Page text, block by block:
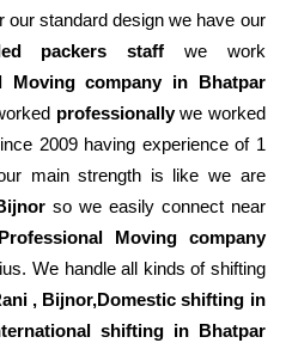
standard design we have our
packers staff we work
Moving company in Bhatpar
professionallywe worked
2009 having experience of 1
main strength is like we are
so we easily connect near
Professional Moving company
We handle all kinds of shifting
, Bijnor,Domestic shifting in
shifting in Bhatpar